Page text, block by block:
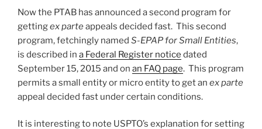
Now the PTAB has announced a second program for
gettingex parteappeals decided fast. This second
program, fetchingly named S-EPAP for Small Entities,
is described in a Federal Register notice dated
September 15, 2015 and on an FAQ page. This program
permits a small entity or micro entity to get an ex parte
appeal decided fast under certain conditions.
It is interesting to note USPTO’s explanation for setting